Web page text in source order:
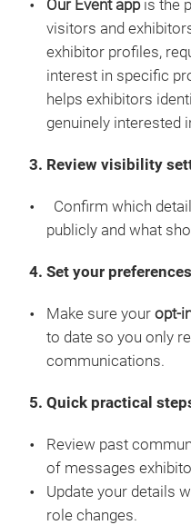
Our Event app is the
visitors and
exhibitor profiles,
interest in specific
helps exhibitors
genuinely interested
3. Review visibility
Confirm which
publicly and what
4. Set your preferences
Make sure your opt-
to date so you only
communications.
5. Quick practical
Review past
of messages
Update your details
role changes.